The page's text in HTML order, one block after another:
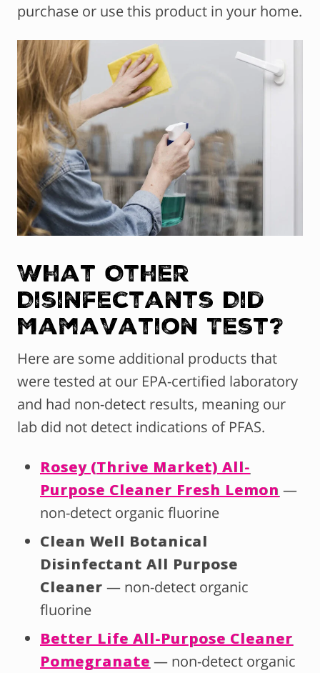
purchase or use this product in your home.
What Other
Disinfectants Did
Mamavation Test?
Here are some additional products that
were tested at our EPA-certified laboratory
and had non-detect results, meaning our
lab did not detect indications of PFAS.
Rosey (Thrive Market) All-
Purpose Cleaner Fresh Lemon —
non-detect organic fluorine
Clean Well Botanical
Disinfectant All Purpose
Cleaner — non-detect organic
fluorine
Better Life All-Purpose Cleaner
Pomegranate — non-detect organic